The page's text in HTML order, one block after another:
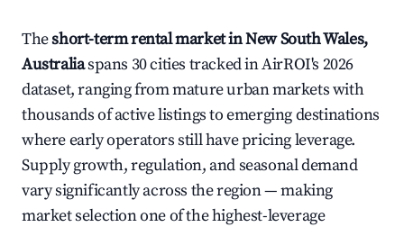
Theshort-term rental market in New South Wales,
Australiaspans 30 cities tracked in AirROI's 2026
dataset, ranging from mature urban markets with
thousands of active listings to emerging destinations
where early operators still have pricing leverage.
Supply growth, regulation, and seasonal demand
vary significantly across the region — making
market selection one of the highest-leverage